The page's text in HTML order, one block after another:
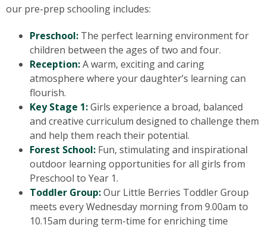
our pre-prep schooling includes:
Preschool: The perfect learning environment for
children between the ages of two and four.
Reception:A warm, exciting and caring
atmosphere where your daughter’s learning can
flourish.
Key Stage 1:Girls experience a broad, balanced
and creative curriculum designed to challenge them
and help them reach their potential.
Forest School: Fun, stimulating and inspirational
outdoor learning opportunities for all girls from
Preschool to Year 1.
Toddler Group:Our Little Berries Toddler Group
meets every Wednesday morning from 9.00am to
10.15am during term-time for enriching time